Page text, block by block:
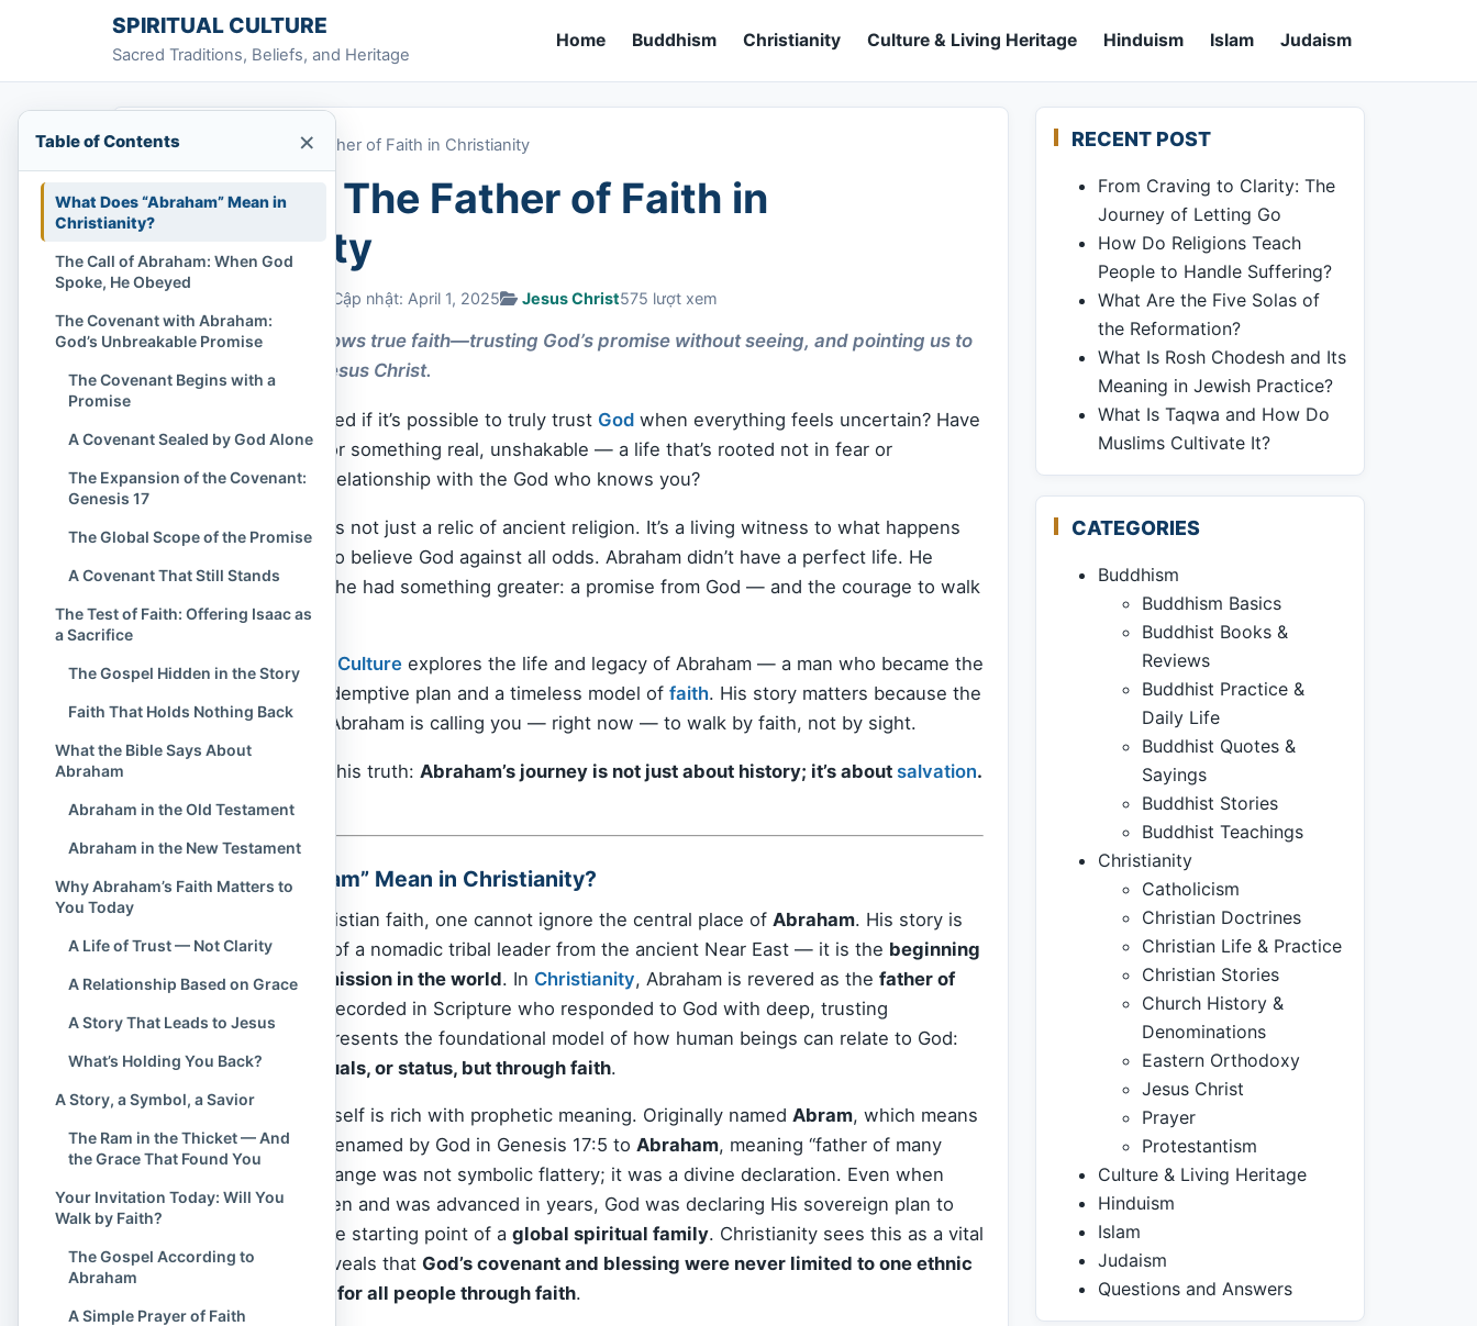
Skip to contentSPIRITUAL CULTURE
Sacred Traditions, Beliefs, and Heritage
Home Buddhism Christianity Culture & Living Heritage Hinduism Islam Judaism
Home Abraham: The Father of Faith in Christianity
Abraham: The Father of Faith in
Christianity
Cập nhật: April 1, 2025 Jesus Christ575 lượt xem
Abraham’s story shows true faith—trusting God’s promise without seeing, and pointing us to
salvation through Jesus Christ.
Have you ever wondered if it’s possible to truly trust God when everything feels uncertain? Have
you felt a deep ache for something real, unshakable — a life that’s rooted not in fear or
performance, but in a relationship with the God who knows you?
The story of Abraham is not just a relic of ancient religion. It’s a living witness to what happens
when a man chooses to believe God against all odds. Abraham didn’t have a perfect life. He
didn’t have a map. But he had something greater: a promise from God — and the courage to walk
into the unknown.
In this article, Spiritual Culture explores the life and legacy of Abraham — a man who became the
foundation of God’s redemptive plan and a timeless model of faith. His story matters because the
same God who called Abraham is calling you — right now — to walk by faith, not by sight.
At the heart of it all is this truth: Abraham’s journey is not just about history; it’s about salvation.
It’s aboutJesus Christ
What Does “Abraham” Mean in Christianity?
To understand the Christian faith, one cannot ignore the central place of Abraham. His story is
more than an account of a nomadic tribal leader from the ancient Near East — it is the beginning
of God’s redemptive mission in the world. In Christianity, Abraham is revered as the father of
, the first person recorded in Scripture who responded to God with deep, trusting
obedience. His life represents the foundational model of how human beings can relate to God:
not through works, rituals, or status, but through faith.
The name “Abraham” itself is rich with prophetic meaning. Originally named Abram, which means
“exalted father,” he is renamed by God in Genesis 17:5 to Abraham, meaning “father of many
nations.” This name change was not symbolic flattery; it was a divine declaration. Even when
Abraham had no children and was advanced in years, God was declaring His sovereign plan to
use this one man as the starting point of a global spiritual family. Christianity sees this as a vital
moment, because it reveals that God’s covenant and blessing were never limited to one ethnic
group — but intended for all people through faith.
RECENT POST
From Craving to Clarity: The
Journey of Letting Go
How Do Religions Teach
People to Handle Suffering?
What Are the Five Solas of
the Reformation?
What Is Rosh Chodesh and Its
Meaning in Jewish Practice?
What Is Taqwa and How Do
Muslims Cultivate It?
CATEGORIES
Buddhism
Buddhism Basics
Buddhist Books &
Reviews
Buddhist Practice &
Daily Life
Buddhist Quotes &
Sayings
Buddhist Stories
Buddhist Teachings
Christianity
Catholicism
Christian Doctrines
Christian Life & Practice
Christian Stories
Church History &
Denominations
Eastern Orthodoxy
Jesus Christ
Prayer
Protestantism
Culture & Living Heritage
Hinduism
Islam
Judaism
Questions and Answers
Table of Contents ×
What Does “Abraham” Mean in
Christianity?
The Call of Abraham: When God
Spoke, He Obeyed
The Covenant with Abraham:
God’s Unbreakable Promise
The Covenant Begins with a
Promise
A Covenant Sealed by God Alone
The Expansion of the Covenant:
Genesis 17
The Global Scope of the Promise
A Covenant That Still Stands
The Test of Faith: Offering Isaac as
a Sacrifice
The Gospel Hidden in the Story
Faith That Holds Nothing Back
What the Bible Says About
Abraham
Abraham in the Old Testament
Abraham in the New Testament
Why Abraham’s Faith Matters to
You Today
A Life of Trust — Not Clarity
A Relationship Based on Grace
A Story That Leads to Jesus
What’s Holding You Back?
A Story, a Symbol, a Savior
The Ram in the Thicket — And
the Grace That Found You
Your Invitation Today: Will You
Walk by Faith?
The Gospel According to
Abraham
A Simple Prayer of Faith